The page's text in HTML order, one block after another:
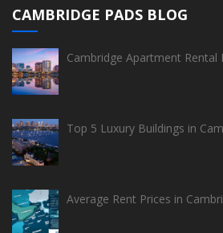
CAMBRIDGE PADS BLOG
Cambridge Apartment Rental
Top 5 Luxury Buildings in
Average Rent Prices in